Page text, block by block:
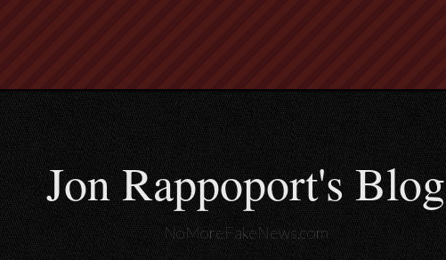
Jon Rappoport's Blog
NoMoreFakeNews.com